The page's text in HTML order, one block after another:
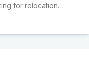
for relocation.